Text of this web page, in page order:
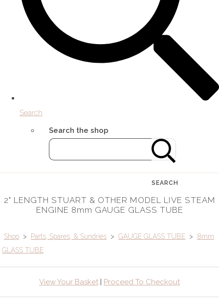
Search
Search the shop
SEARCH
2" LENGTH STUART & OTHER MODEL LIVE STEAM
ENGINE 8mm GAUGE GLASS TUBE
Shop > Parts, Spares, & Sundries > GAUGE GLASS TUBE >
8mm
GLASS TUBE
View Your Basket | Proceed To Checkout